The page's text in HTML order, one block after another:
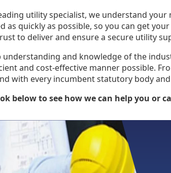
utility specialist, we understand
as quickly as possible, so you can get
to deliver and ensure a secure utility
understanding and knowledge of the
and cost-effective manner possible.
with every incumbent statutory body
below to see how we can help you or